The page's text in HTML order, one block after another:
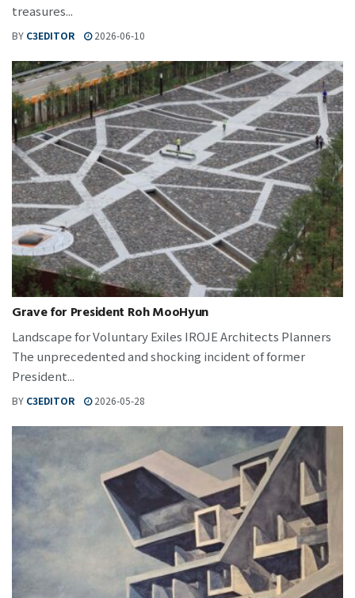
treasures...
BY C3EDITOR 2026-06-10
Grave for President Roh MooHyun
Landscape for Voluntary Exiles IROJE Architects Planners
The unprecedented and shocking incident of former
President...
BY C3EDITOR 2026-05-28